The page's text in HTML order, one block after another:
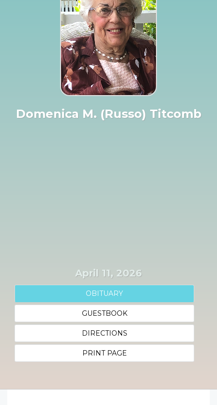
Domenica M. (Russo) Titcomb
April 11, 2026
OBITUARY
GUESTBOOK
DIRECTIONS
PRINT PAGE